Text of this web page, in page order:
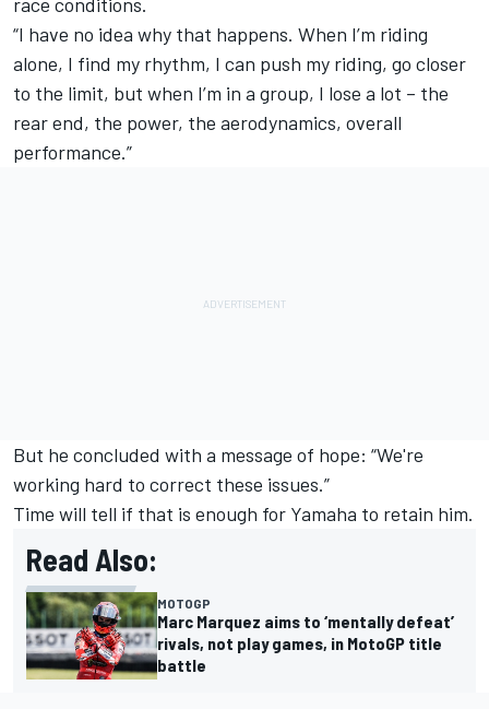
“I have no idea why that happens. When I’m riding
alone, I find my rhythm, I can push my riding, go closer
to the limit, but when I’m in a group, I lose a lot – the
rear end, the power, the aerodynamics, overall
performance.”
But he concluded with a message of hope: “We're
working hard to correct these issues.”
Time will tell if that is enough for Yamaha to retain him.
Read Also:
MOTOGP
Marc Marquez aims to ‘mentally defeat’
rivals, not play games, in MotoGP title
battle